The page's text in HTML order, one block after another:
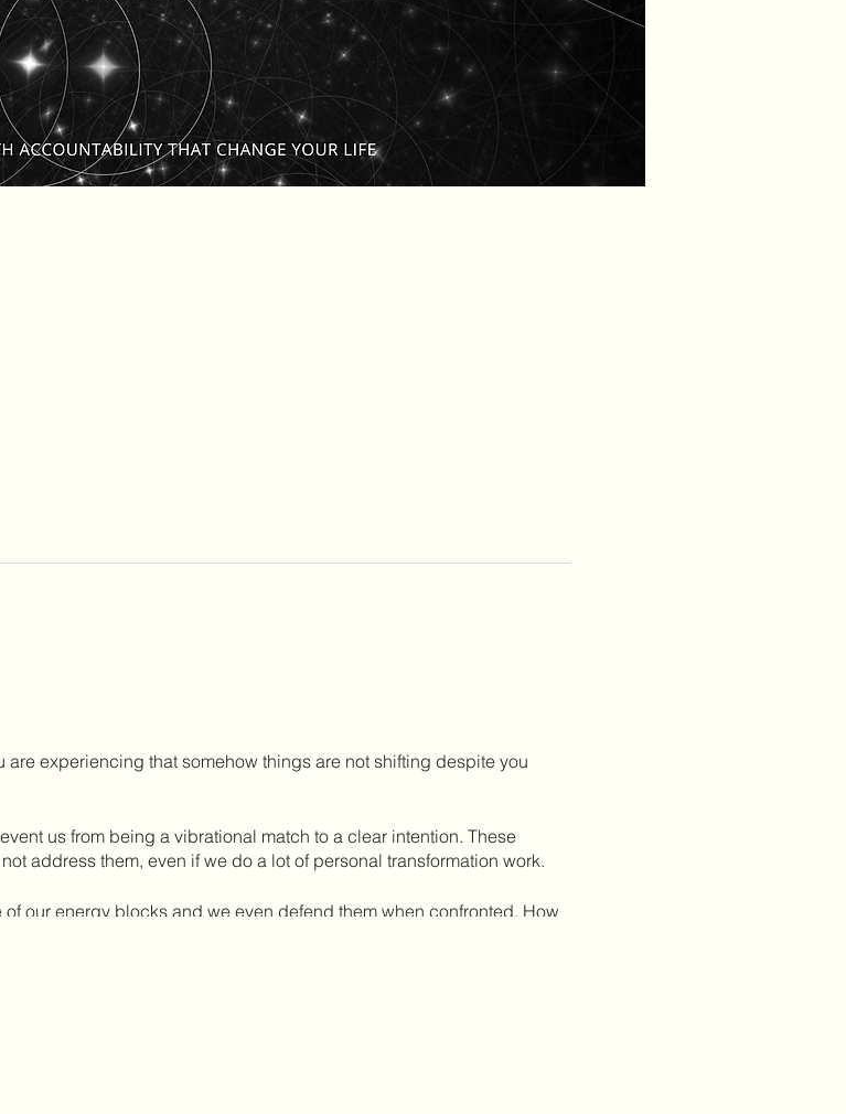
experiencing that somehow things are not shifting despite you
us from being a vibrational match to a clear intention. These
address them, even if we do a lot of personal transformation work.
our energy blocks and we even defend them when confronted. How
which create our limiting setpoints and how they expand or
to take back our power.
to work with